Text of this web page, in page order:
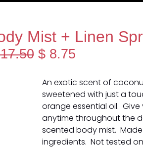
Mist + Linen
$ 8.75
An exotic scent of
sweetened with just a
orange essential oil.
anytime throughout the
scented body mist.
ingredients. Not tested